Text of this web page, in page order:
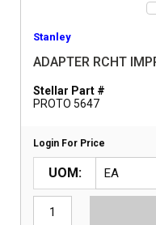
Stanley
ADAPTER RCHT
Stellar Part #
PROTO 5647
Login For Price
UOM